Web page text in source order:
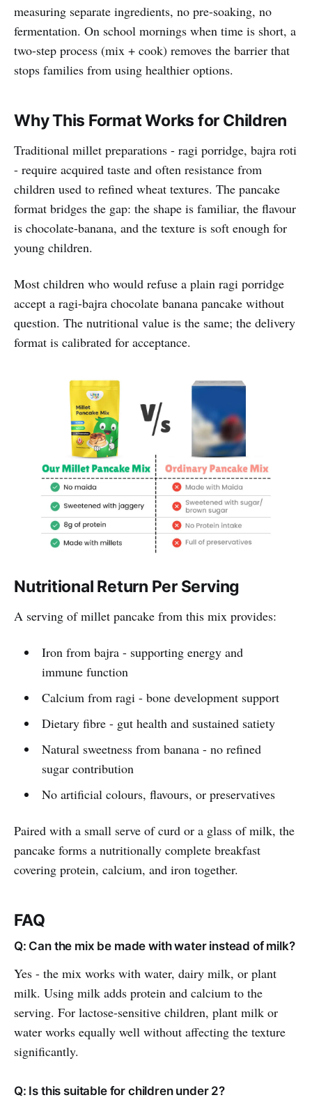
measuring separate ingredients, no pre-soaking, no
fermentation. On school mornings when time is short, a
two-step process (mix + cook) removes the barrier that
stops families from using healthier options.
Why This Format Works for Children
Traditional millet preparations - ragi porridge, bajra roti
- require acquired taste and often resistance from
children used to refined wheat textures. The pancake
format bridges the gap: the shape is familiar, the flavour
is chocolate-banana, and the texture is soft enough for
young children.
Most children who would refuse a plain ragi porridge
accept a ragi-bajra chocolate banana pancake without
question. The nutritional value is the same; the delivery
format is calibrated for acceptance.
Nutritional Return Per Serving
A serving of millet pancake from this mix provides:
Iron from bajra - supporting energy and
immune function
Calcium from ragi - bone development support
Dietary fibre - gut health and sustained satiety
Natural sweetness from banana - no refined
sugar contribution
No artificial colours, flavours, or preservatives
Paired with a small serve of curd or a glass of milk, the
pancake forms a nutritionally complete breakfast
covering protein, calcium, and iron together.
FAQ
Q: Can the mix be made with water instead of milk?
Yes - the mix works with water, dairy milk, or plant
milk. Using milk adds protein and calcium to the
serving. For lactose-sensitive children, plant milk or
water works equally well without affecting the texture
significantly.
Q: Is this suitable for children under 2?